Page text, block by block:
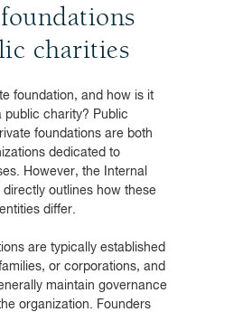
charities
foundation, and how is it
public charity? Public
foundations are both
dedicated to
However, the Internal
directly outlines how these
differ.
are typically established
or corporations, and
maintain governance
organization. Founders